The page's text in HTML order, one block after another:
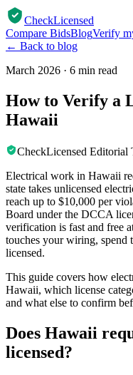
CheckLicensed
Compare BidsBlogVerify
← Back to blog
March 2026 · 6 min read
How to Verify a
Hawaii
CheckLicensed Editorial
Electrical work in Hawaii
state takes unlicensed
reach up to $10,000 per
Board under the DCCA
verification is fast and free
touches your wiring, spend
licensed.
This guide covers how
Hawaii, which license
and what else to confirm
Does Hawaii
licensed?